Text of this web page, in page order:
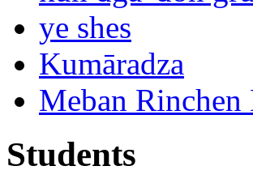
ye shes
Kumāradza
Meban Rinchen
Students